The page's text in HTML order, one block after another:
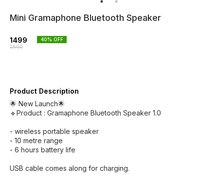
Mini Gramaphone Bluetooth Speaker
1499
2500
40% OFF
Product Description
🌟 New Launch🌟
🔹Product : Gramaphone Bluetooth Speaker 1.0
- wireless portable speaker
- ⁠10 metre range
- ⁠6 hours battery life
USB cable comes along for charging.